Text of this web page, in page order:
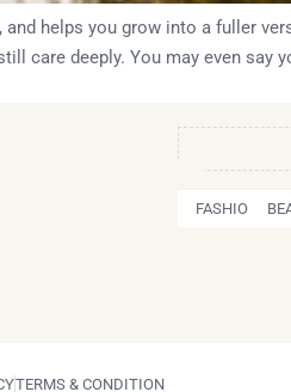
helps you grow into a fuller
care deeply. You may even say
FASHION
TERMS & CONDITION